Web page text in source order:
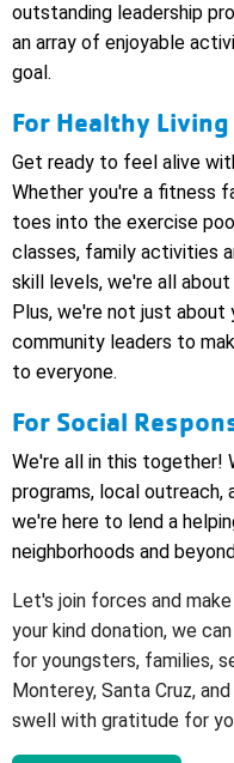
outstanding leadership
an array of enjoyable
goal.
For Healthy Living
Get ready to feel alive
Whether you're a fitness
toes into the exercise
classes, family activities
skill levels, we're all
Plus, we're not just
community leaders to
to everyone.
For Social
We're all in this together!
programs, local outreach,
we're here to lend a
neighborhoods and beyond
Let's join forces and
your kind donation, we
for youngsters, families,
Monterey, Santa Cruz,
swell with gratitude for